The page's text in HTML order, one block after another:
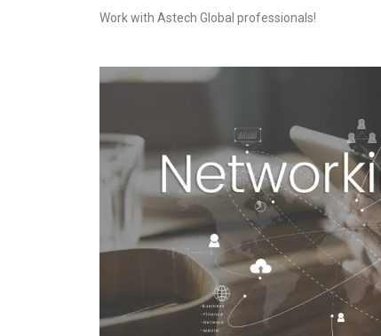
Work with Astech Global professionals!